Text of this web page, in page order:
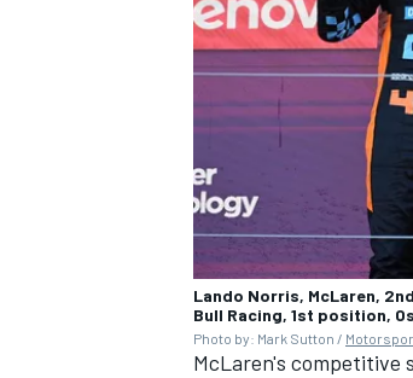
Lando Norris, McLaren,
Bull Racing, 1st position,
Photo by: Mark Sutton /
McLaren's competitive